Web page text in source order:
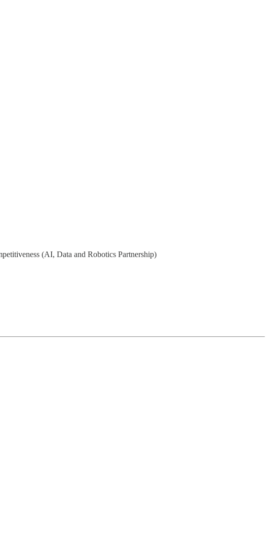
(AI, Data and Robotics Partnership)